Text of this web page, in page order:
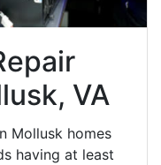
VA
Mollusk homes
having at least